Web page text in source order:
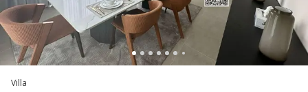
Villa